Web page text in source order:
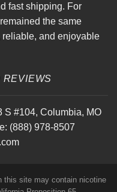
fast shipping. For
the same
and enjoyable
REVIEWS
S #104, Columbia, MO
(888) 978-8507
this site may contain nicotine